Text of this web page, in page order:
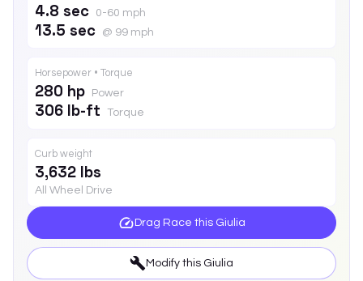
4.8 sec 0-60 mph
13.5 sec @ 99 mph
Horsepower • Torque
280 hp Power
306 lb-ft Torque
Curb weight
3,632 lbs
All Wheel Drive
Drag Race this Giulia
Modify this Giulia